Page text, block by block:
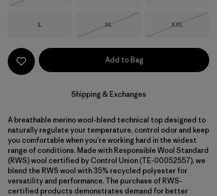
Size
L Size
XL
Size
XXL
Add to Bag
Shipping & Exchanges
A breathable merino wool-blend technical top designed to
naturally regulate your temperature, control odor and keep
you comfortable when you’re working hard in the widest
range of conditions. Made with Responsible Wool Standard
(RWS) wool certified by Control Union (TE-00052557), we
blend the RWS wool with 35% recycled polyester for
versatility and performance. The purchase of RWS-
certified products demonstrates demand for better